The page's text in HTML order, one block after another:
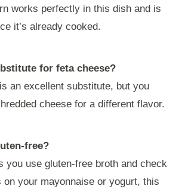
works perfectly in this dish and is
it’s already cooked.
for feta cheese?
an excellent substitute, but you
cheese for a different flavor.
free?
you use gluten-free broth and check
on your mayonnaise or yogurt, this